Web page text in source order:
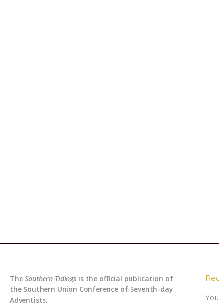
The Southern Tidings is the official publication of
the Southern Union Conference of Seventh-day
Adventists.